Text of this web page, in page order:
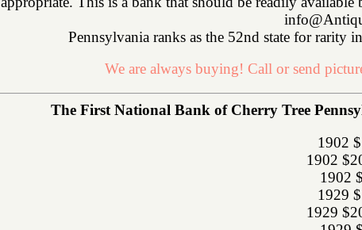
Pennsylvania ranks as the 52nd state for rarity
We are always buying! Call or send
The First National Bank of Cherry Tree
1902
1902
1902
1929
1929